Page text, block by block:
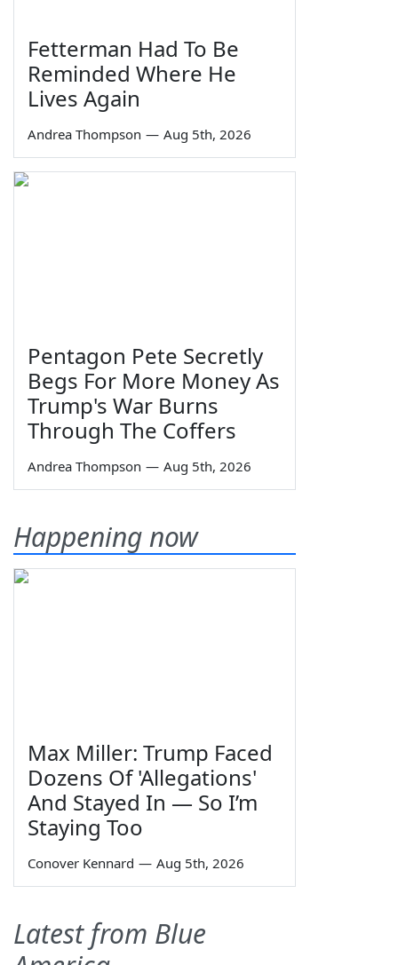
Fetterman Had To Be
Reminded Where He
Lives Again
Andrea Thompson — Aug 5th, 2026
Pentagon Pete Secretly
Begs For More Money As
Trump's War Burns
Through The Coffers
Andrea Thompson — Aug 5th, 2026
Happening now
Max Miller: Trump Faced
Dozens Of 'Allegations'
And Stayed In — So I’m
Staying Too
Conover Kennard — Aug 5th, 2026
Latest from Blue